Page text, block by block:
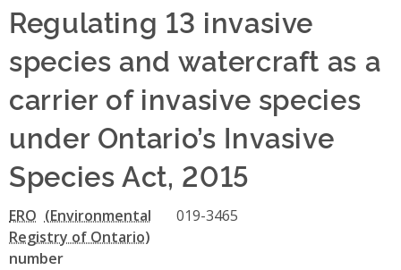
Regulating 13 invasive
species and watercraft as a
carrier of invasive species
under Ontario’s Invasive
Species Act, 2015
ERO
number
019-3465